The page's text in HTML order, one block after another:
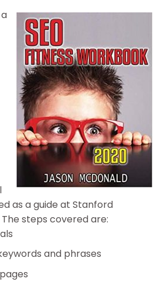
as a guide at Stanford
steps covered are:
and phrases